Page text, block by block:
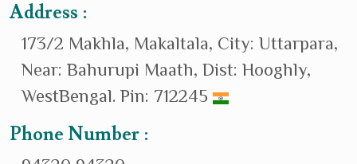
Address :
173/2 Makhla, Makaltala, City: Uttarpara,
Near: Bahurupi Maath, Dist: Hooghly,
WestBengal. Pin: 712245
Phone Number :